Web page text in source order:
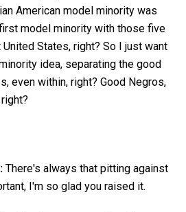
American model minority was
model minority with those five
States, right? So I just want
idea, separating the good
even within, right? Good Negros,
There's always that pitting against
I'm so glad you raised it.